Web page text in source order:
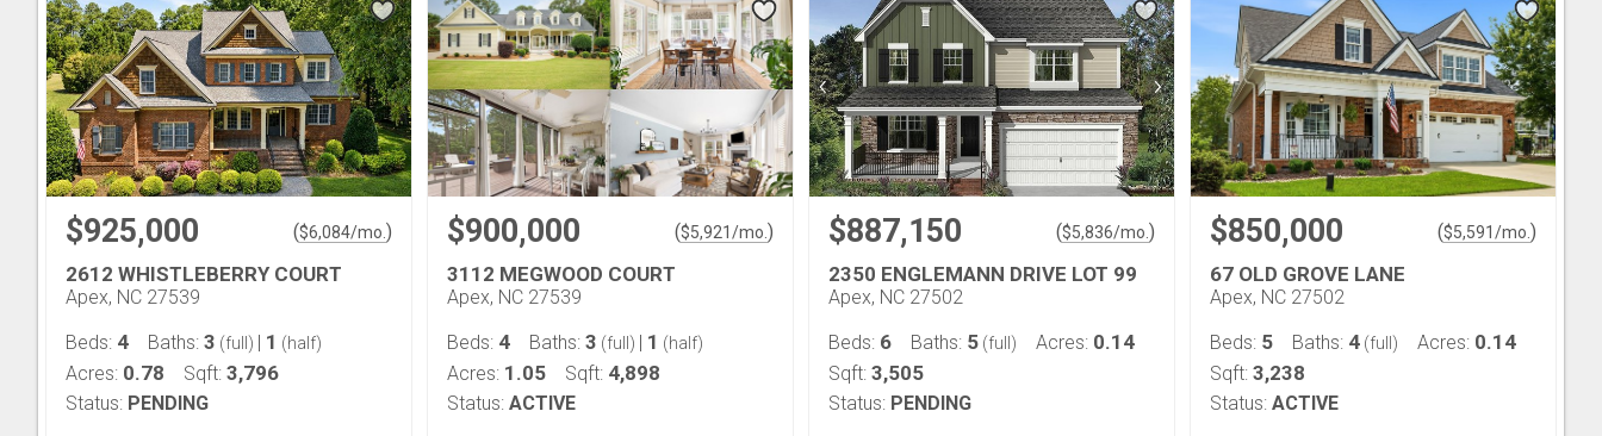
$925,000 ($6,084/mo. )
2612 WHISTLEBERRY COURT
Apex, NC 27539
Beds: 4 Baths: 3 (full) | 1 (half)
Acres: 0.78 Sqft: 3,796
Status: PENDING
$900,000 ($5,921/mo. )
3112 MEGWOOD COURT
Apex, NC 27539
Beds: 4 Baths: 3 (full) | 1 (half)
Acres: 1.05 Sqft: 4,898
Status: ACTIVE
$887,150 ($5,836/mo. )
2350 ENGLEMANN DRIVE LOT 99
Apex, NC 27502
Beds: 6 Baths: 5 (full) Acres: 0.14
Sqft: 3,505
Status: PENDING
$850,000 ($5,591/mo. )
67 OLD GROVE LANE
Apex, NC 27502
Beds: 5 Baths: 4 (full) Acres: 0.14
Sqft: 3,238
Status: ACTIVE